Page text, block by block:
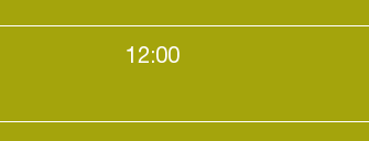
12:00